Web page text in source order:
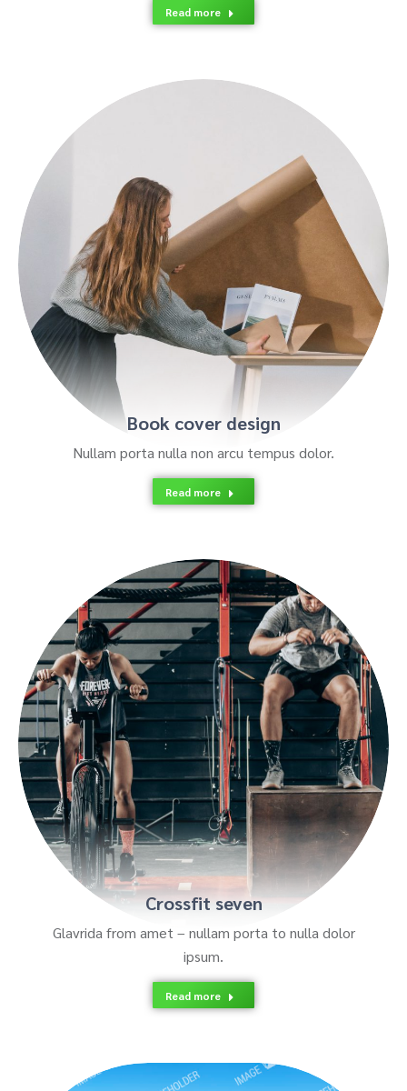
Read more
Book cover design
Nullam porta nulla non arcu tempus dolor.
Read more
Crossfit seven
Glavrida from amet – nullam porta to nulla dolor
ipsum.
Read more